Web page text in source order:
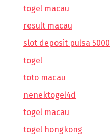
togel macau
result macau
slot deposit pulsa 5000
togel
toto macau
nenektogel4d
togel macau
togel hongkong